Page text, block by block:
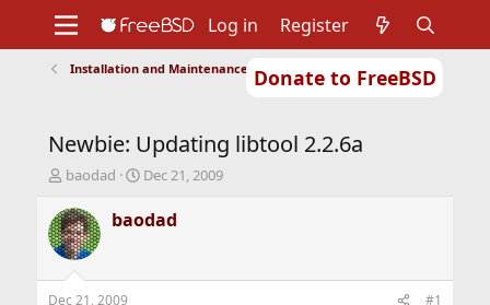
Donate to FreeBSD
Support
Foundation
Log in Register
Installation and Maintenance of Ports or Packages
Newbie: Updating libtool 2.2.6a
T
r
e
a
d
baodad
S
a
r
Dec 21, 2009
baodad
Dec 21, 2009 #1